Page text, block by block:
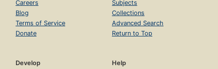
Careers
Blog
Terms of Service
Donate
Subjects
Collections
Advanced Search
Return to Top
Develop
Help